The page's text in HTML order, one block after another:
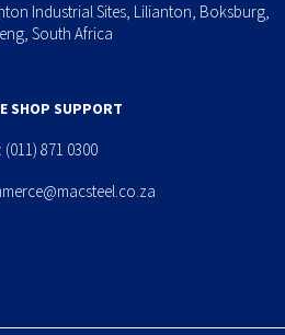
Industrial Sites, Lilianton, Boksburg,
South Africa
SHOP SUPPORT
(011) 871 0300